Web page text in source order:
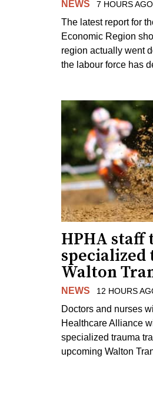
NEWS 7 HOURS AGO
The latest report for
Economic Region
region actually went
the labour force has
HPHA staff
Walton
NEWS 12 HOURS
Doctors and nurses
Healthcare Alliance
specialized trauma
upcoming Walton